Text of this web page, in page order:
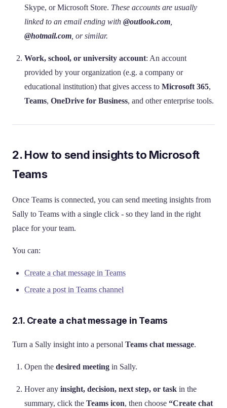
Skype, or Microsoft Store. These accounts are usually
linked to an email ending with @outlook.com
@hotmail.com , or similar.
Work, school, or university account: An account
provided by your organization (e.g. a company or
educational institution) that gives access to Microsoft 365,
Teams, OneDrive for Business, and other enterprise tools.
2. How to send insights to Microsoft
Teams
Once Teams is connected, you can send meeting insights from
Sally to Teams with a single click - so they land in the right
place for your team.
You can:
Create a chat message in Teams
Create a post in Teams channel
2.1. Create a chat message in Teams
Turn a Sally insight into a personal Teams chat message.
Open the desired meeting in Sally.
Hover any insight, decision, next step, or task in the
summary, click the Teams icon, then choose “Create chat